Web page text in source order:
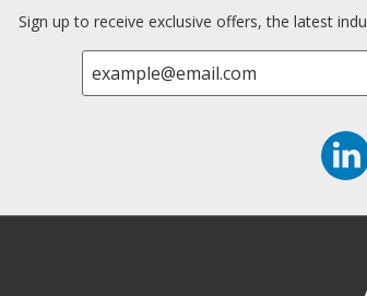
Sign up to receive exclusive offers, the latest